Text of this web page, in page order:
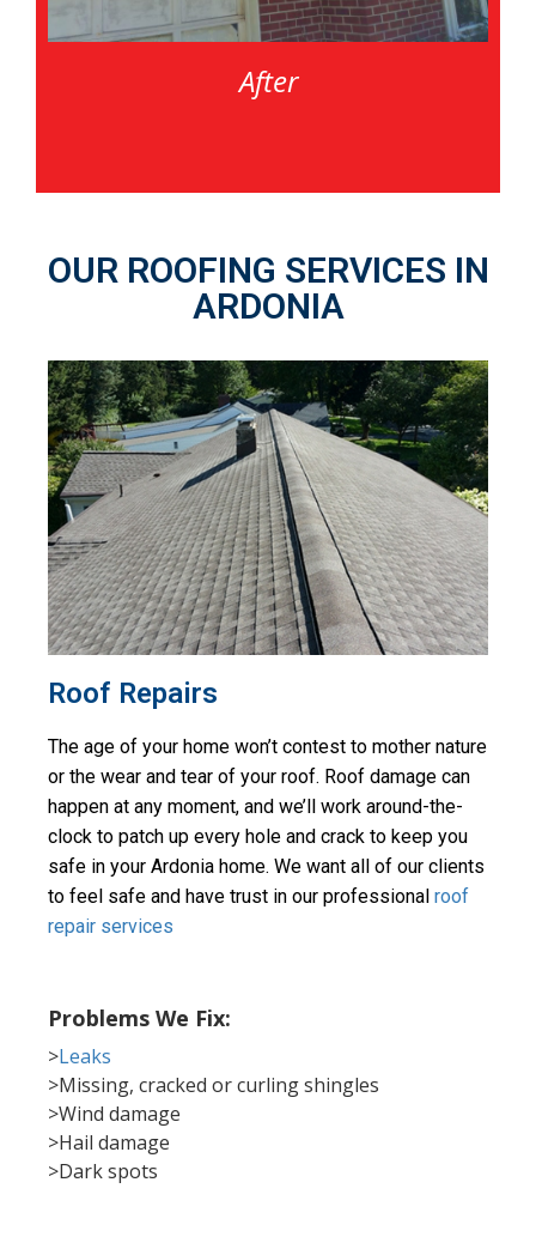
After
OUR ROOFING SERVICES IN
ARDONIA
Roof Repairs
The age of your home won’t contest to mother nature
or the wear and tear of your roof. Roof damage can
happen at any moment, and we’ll work around-the-
clock to patch up every hole and crack to keep you
safe in your Ardonia home. We want all of our clients
to feel safe and have trust in our professional roof
repair services
Problems We Fix:
>Leaks
>Missing, cracked or curling shingles
>Wind damage
>Hail damage
>Dark spots